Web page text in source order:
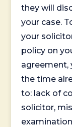
they will
your case.
your
policy on
agreement,
the time
to: lack of
solicitor,